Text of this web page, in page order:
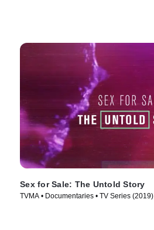
Sex for Sale: The Untold Story
TVMA • Documentaries • TV Series (2019)